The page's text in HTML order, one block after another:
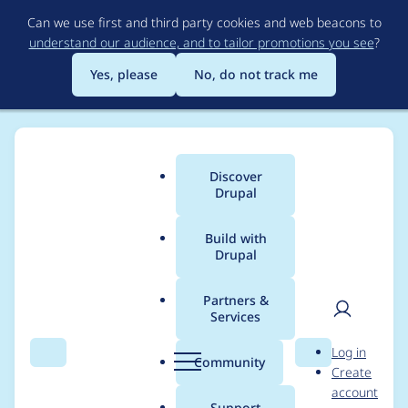
to
main
content
Can we use first and third party cookies and web beacons to
understand our audience, and to tailor promotions you see?
Yes, please
No, do not track me
Search Menu
Main
menu
Discover
Drupal
Build with
Drupal
Partners &
Services
Community Search
User
Log in
Create
account
Breadcrumb
Usage statistics for
File Hash